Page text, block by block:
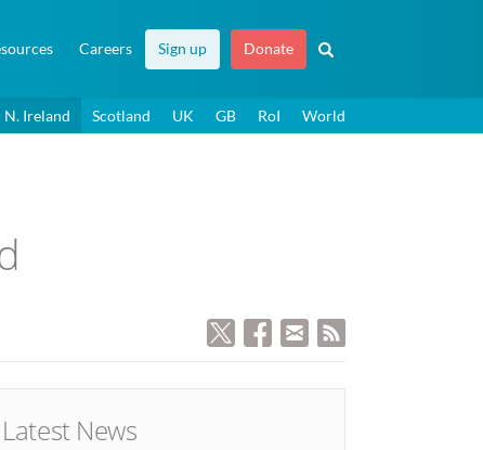
Careers Sign up Donate
N. Ireland Scotland UK GB RoI World
Latest News